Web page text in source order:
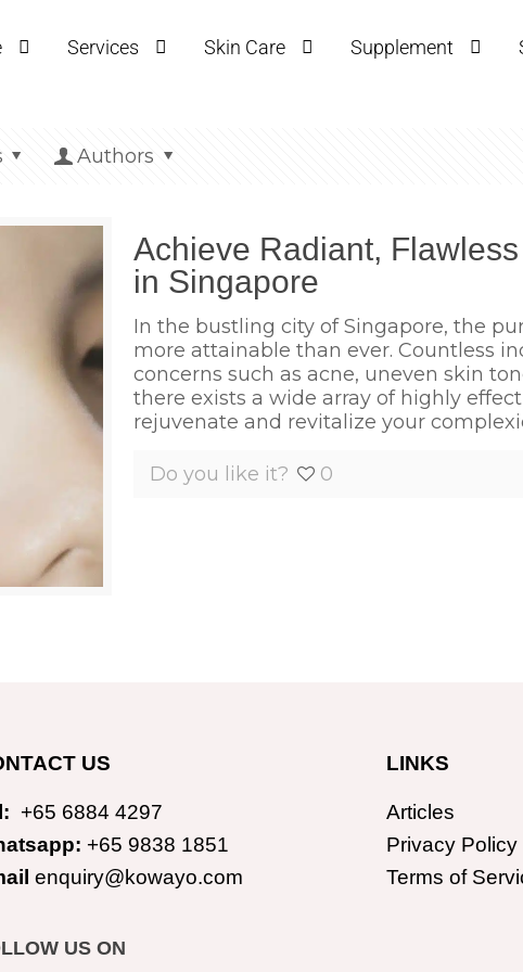
Services Skin Care Supplement
Authors
Achieve Radiant,
in Singapore
In the bustling city of Singapore, the
more attainable than ever. Countless
concerns such as acne, uneven skin
there exists a wide array of highly
rejuvenate and revitalize your
Do you like it? 0
US
+65 6884 4297
+65 9838 1851
enquiry@kowayo.com
US ON
LINKS
Articles
Privacy Policy
Terms of